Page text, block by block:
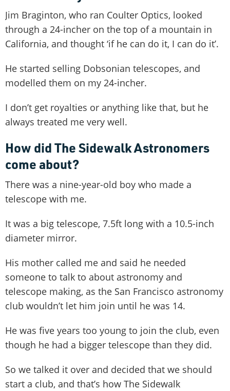
Jim Braginton, who ran Coulter Optics, looked
through a 24-incher on the top of a mountain in
California, and thought ‘if he can do it, I can do it’.
He started selling Dobsonian telescopes, and
modelled them on my 24-incher.
I don’t get royalties or anything like that, but he
always treated me very well.
How did The Sidewalk Astronomers
come about?
There was a nine-year-old boy who made a
telescope with me.
It was a big telescope, 7.5ft long with a 10.5-inch
diameter mirror.
His mother called me and said he needed
someone to talk to about astronomy and
telescope making, as the San Francisco astronomy
club wouldn’t let him join until he was 14.
He was five years too young to join the club, even
though he had a bigger telescope than they did.
So we talked it over and decided that we should
start a club, and that’s how The Sidewalk